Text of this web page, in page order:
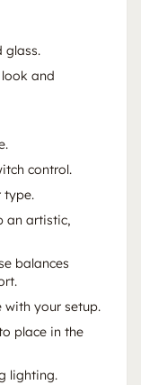
glass.
and
control.
type.
an artistic,
balances
with your setup.
place in the
lighting.